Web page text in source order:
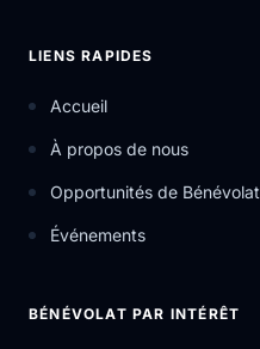
LIENS RAPIDES
Accueil
À propos de nous
Opportunités de Bénévolat
Événements
BÉNÉVOLAT PAR INTÉRÊT